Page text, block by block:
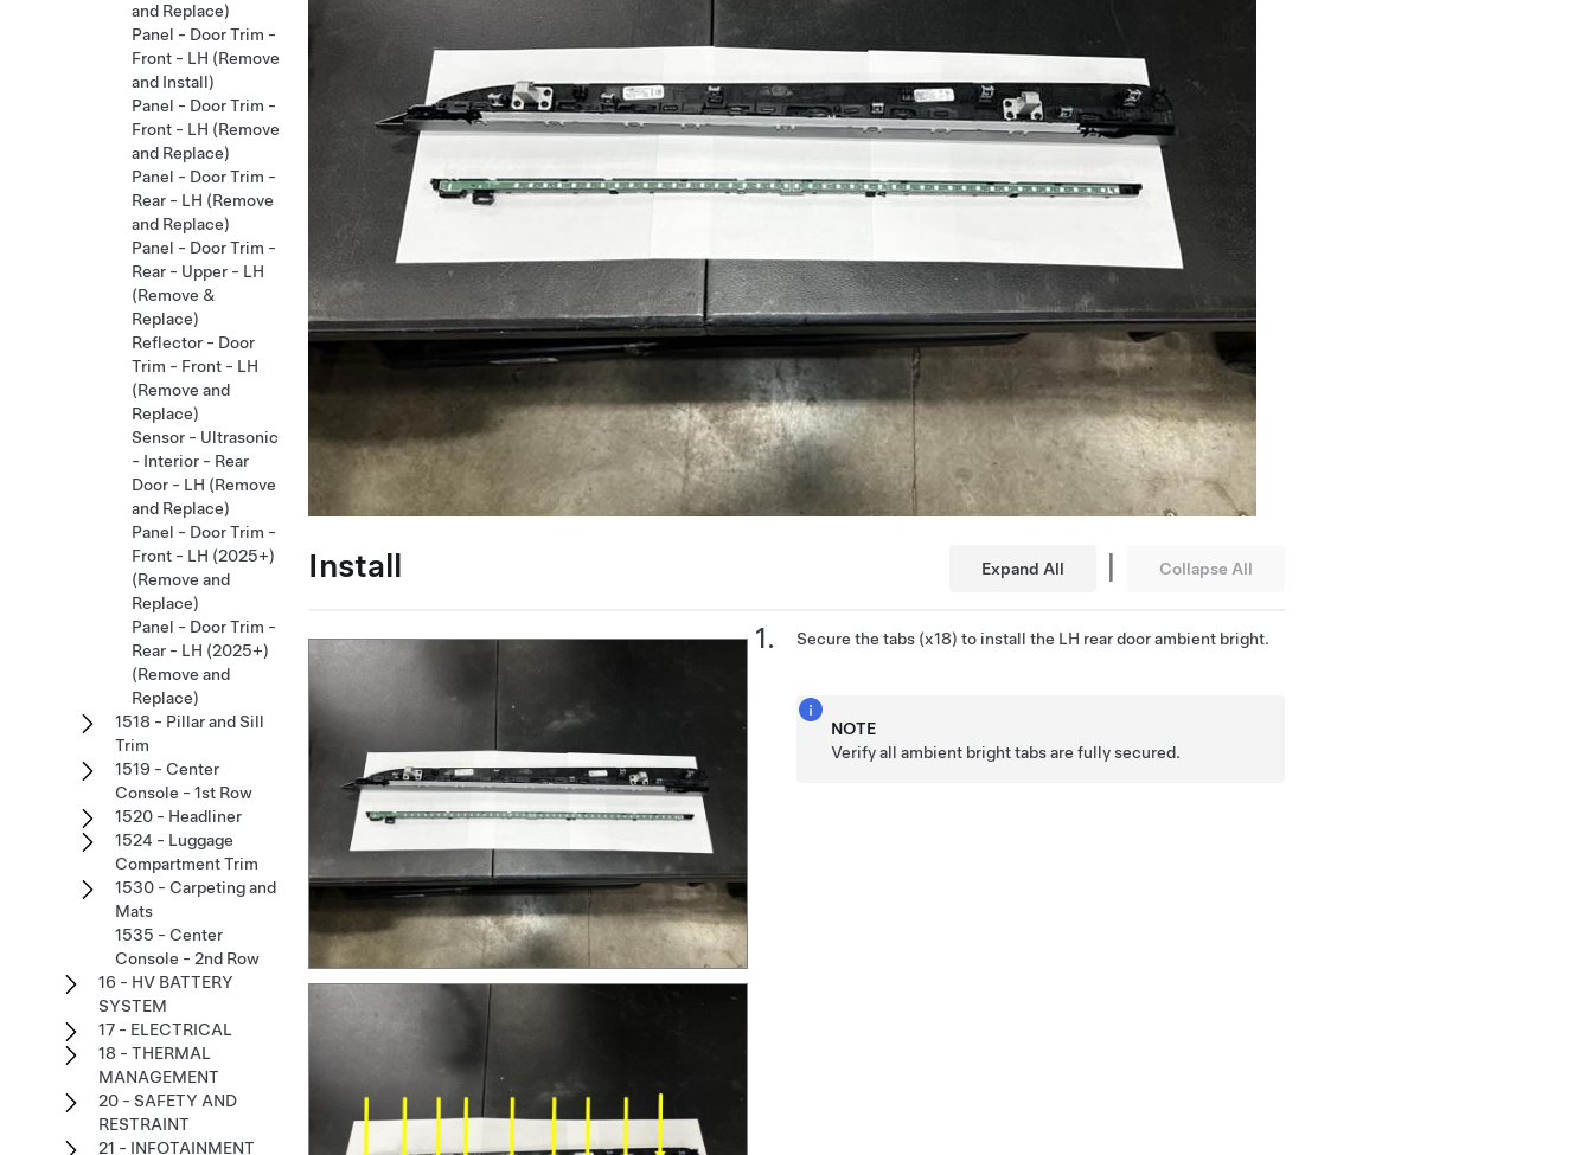
Install Expand All | Collapse All
Secure the tabs (x18) to install the LH rear door ambient bright.
NOTE
Verify all ambient bright tabs are fully secured.
and Replace)
Panel - Door Trim -
Front - LH (Remove
and Install)
Panel - Door Trim -
Front - LH (Remove
and Replace)
Panel - Door Trim -
Rear - LH (Remove
and Replace)
Panel - Door Trim -
Rear - Upper - LH
(Remove &
Replace)
Reflector - Door
Trim - Front - LH
(Remove and
Replace)
Sensor - Ultrasonic
- Interior - Rear
Door - LH (Remove
and Replace)
Panel - Door Trim -
Front - LH (2025+)
(Remove and
Replace)
Panel - Door Trim -
Rear - LH (2025+)
(Remove and
Replace)
1518 - Pillar and Sill
Trim
1519 - Center
Console - 1st Row
1520 - Headliner
1524 - Luggage
Compartment Trim
1530 - Carpeting and
Mats
1535 - Center
Console - 2nd Row
16 - HV BATTERY
SYSTEM
17 - ELECTRICAL
18 - THERMAL
MANAGEMENT
20 - SAFETY AND
RESTRAINT
21 - INFOTAINMENT